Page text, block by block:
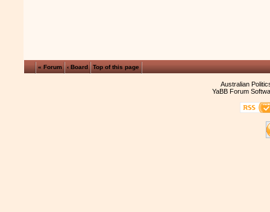
« Forum ‹ Board Top of this page
Australian
YaBB Forum